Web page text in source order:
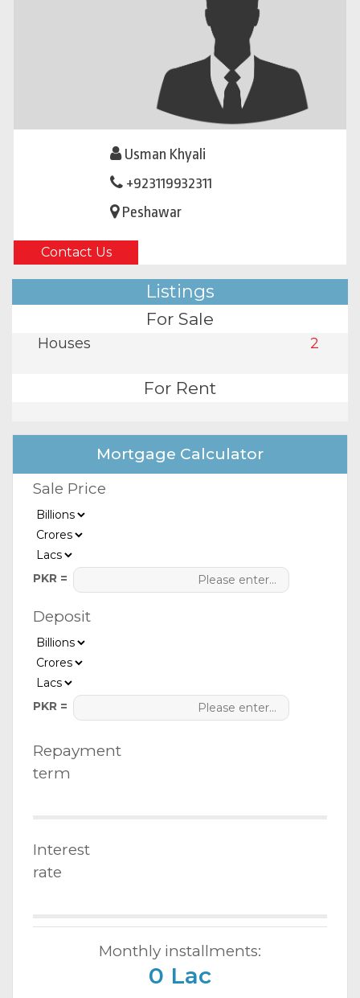
Usman Khyali
+923119932311
Peshawar
Contact Us
Listings
For Sale
Houses 2
For Rent
Mortgage Calculator
Sale Price
PKR =
Deposit
PKR =
Repayment
term
Interest
rate
Monthly installments:
0 Lac